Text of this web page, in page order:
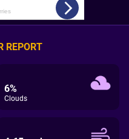
REPORT
6%
Clouds